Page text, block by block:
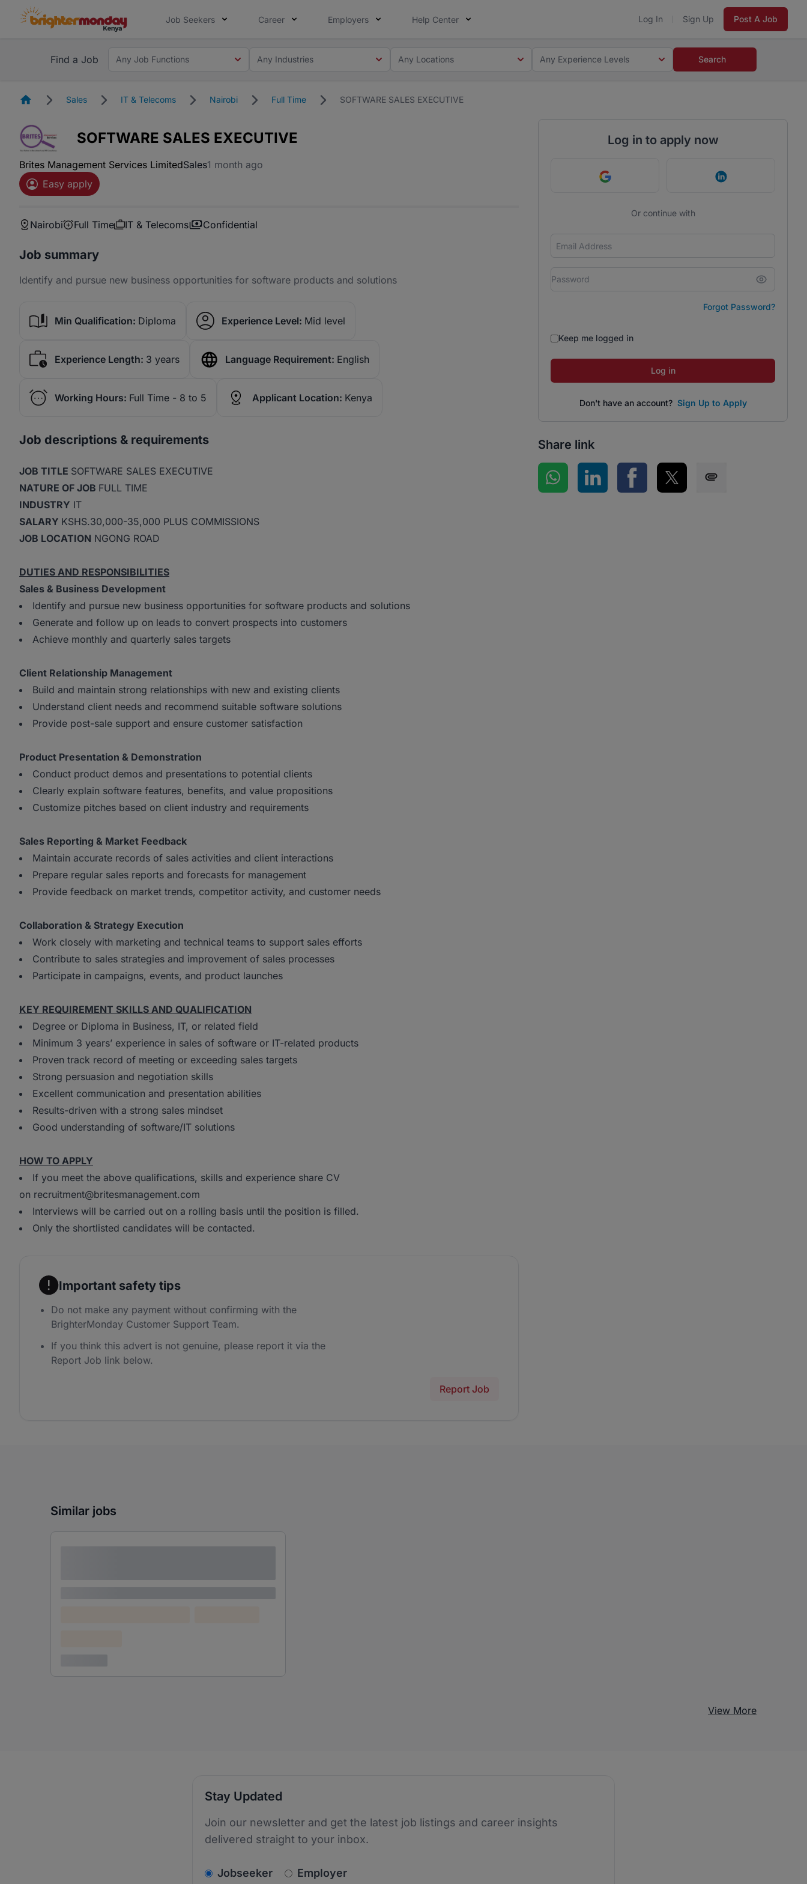
Job Seekers Career Employers Help Center Log In Sign Up Post A Job
Find a Job Any Job Functions Any Industries Any Locations Any Experience Levels Search
HomepageSales IT & Telecoms Nairobi Full Time SOFTWARE SALES EXECUTIVE
SOFTWARE SALES EXECUTIVE
Brites Management Services LimitedSales1 month ago
Easy apply
Nairobi Full Time IT & Telecoms Confidential
Job summary
Identify and pursue new business opportunities for software products and solutions
Min Qualification: Diploma Experience Level: Mid level
Experience Length: 3 years Language Requirement: English
Working Hours: Full Time - 8 to 5 Applicant Location: Kenya
Job descriptions & requirements
JOB TITLE SOFTWARE SALES EXECUTIVE
NATURE OF JOB FULL TIME
INDUSTRY IT
SALARY KSHS.30,000-35,000 PLUS COMMISSIONS
JOB LOCATION NGONG ROAD
DUTIES AND RESPONSIBILITIES
Sales & Business Development
Identify and pursue new business opportunities for software products and solutions
Generate and follow up on leads to convert prospects into customers
Achieve monthly and quarterly sales targets
Client Relationship Management
Build and maintain strong relationships with new and existing clients
Understand client needs and recommend suitable software solutions
Provide post-sale support and ensure customer satisfaction
Product Presentation & Demonstration
Conduct product demos and presentations to potential clients
Clearly explain software features, benefits, and value propositions
Customize pitches based on client industry and requirements
Sales Reporting & Market Feedback
Maintain accurate records of sales activities and client interactions
Prepare regular sales reports and forecasts for management
Provide feedback on market trends, competitor activity, and customer needs
Collaboration & Strategy Execution
Work closely with marketing and technical teams to support sales efforts
Contribute to sales strategies and improvement of sales processes
Participate in campaigns, events, and product launches
KEY REQUIREMENT SKILLS AND QUALIFICATION
Degree or Diploma in Business, IT, or related field
Minimum 3 years’ experience in sales of software or IT-related products
Proven track record of meeting or exceeding sales targets
Strong persuasion and negotiation skills
Excellent communication and presentation abilities
Results-driven with a strong sales mindset
Good understanding of software/IT solutions
HOW TO APPLY
If you meet the above qualifications, skills and experience share CV
on recruitment@britesmanagement.com
Interviews will be carried out on a rolling basis until the position is filled.
Only the shortlisted candidates will be contacted.
Important safety tips
Do not make any payment without confirming with the
BrighterMonday Customer Support Team.
If you think this advert is not genuine, please report it via the
Report Job link below.
Report Job
Log in to apply now
Continue with Google Continue with
Or continue with
Forgot Password?
Keep me logged in
Log in
Don't have an account? Sign Up to Apply
Share link
Share on WhatsApp
Share on LinkedInShare on Facebook
Share on Twitter
Similar jobs
View More
Stay Updated
Join our newsletter and get the latest job listings and career insights
delivered straight to your inbox.
v2.homepage.newsletter_signup.choose_type
Jobseeker Employer